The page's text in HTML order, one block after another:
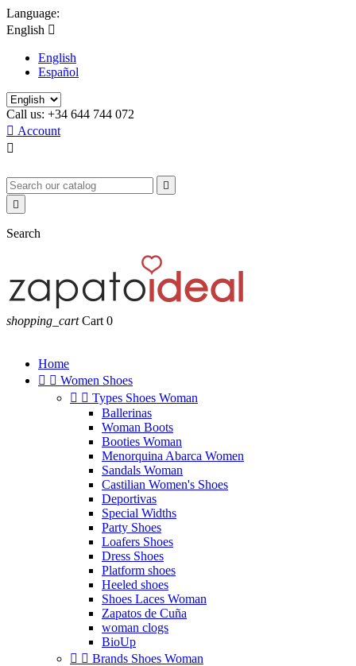
Language:
English 
English
Español
Call us: +34 644 744 072
 Account



Search
shopping_cart Cart 0
Home
  Women Shoes
  Types Shoes Woman
Ballerinas
Woman Boots
Booties Woman
Menorquina Abarca Women
Sandals Woman
Castilian Women's Shoes
Deportivas
Special Widths
Party Shoes
Loafers Shoes
Dress Shoes
Platform shoes
Heeled shoes
Shoes Laces Woman
Zapatos de Cuña
woman clogs
BioUp
  Brands Shoes Woman